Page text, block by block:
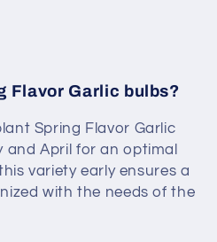
Flavor Garlic bulbs?
Spring Flavor Garlic
and April for an optimal
variety early ensures a
with the needs of the